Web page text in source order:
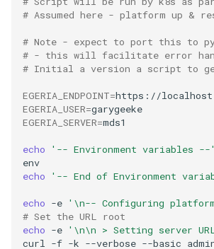
Digital Subscription
Endpoint
Engine Host
Event Bus
Favorite Collections
# Assumed here - platform up &
# Note - expect to port this to
# - this will facilitate error
# Initial a version a script to
EGERIA_ENDPOINT=
EGERIA_USER=
EGERIA_SERVER=mds1
echo
'-- Environment variables --'
echo
'-- End of Environment
echo -e '\n-- Configuring
# Set the URL root
echo -e '\n\n > Setting server
curl
-f -k --verbose --basic